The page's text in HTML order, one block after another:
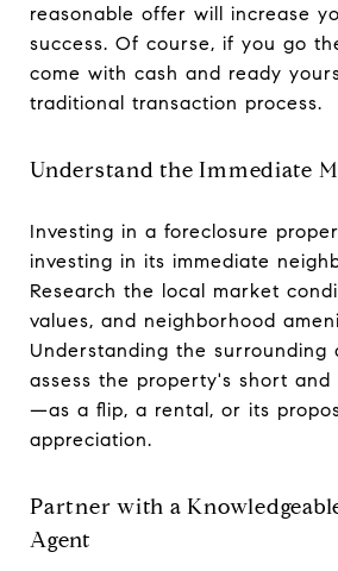
reasonable offer will increase
success. Of course, if you go
come with cash and ready
traditional transaction process.
Understand the Immediate
Investing in a foreclosure
investing in its immediate
Research the local market
values, and neighborhood
Understanding the surrounding
assess the property's short and
—as a flip, a rental, or its
appreciation.
Partner with a
Agent